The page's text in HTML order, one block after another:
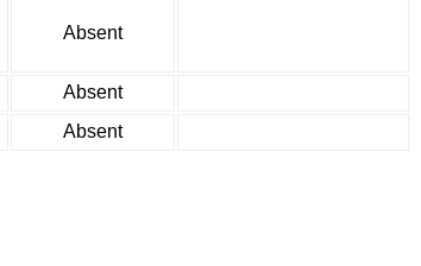
Absent
Absent
Absent